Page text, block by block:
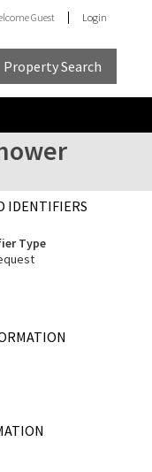
Guest Login
Property Search
IDENTIFIERS
Type